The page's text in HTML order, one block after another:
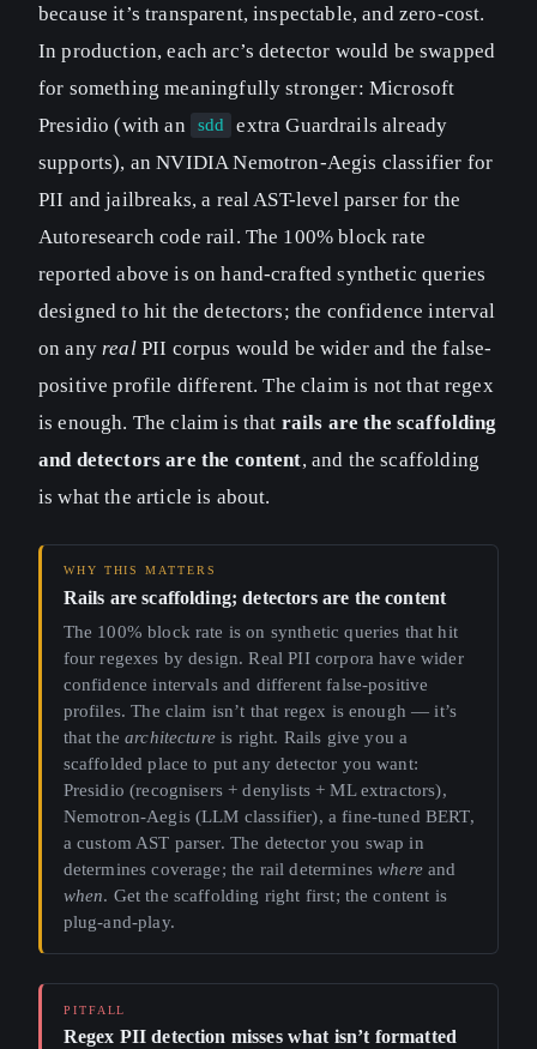
because it’s transparent, inspectable, and zero-cost.
In production, each arc’s detector would be swapped
for something meaningfully stronger: Microsoft
Presidio (with an
sdd
extra Guardrails already
supports), an NVIDIA Nemotron-Aegis classifier for
PII and jailbreaks, a real AST-level parser for the
Autoresearch code rail. The 100% block rate
reported above is on hand-crafted synthetic queries
designed to hit the detectors; the confidence interval
on any realPII corpus would be wider and the false-
positive profile different. The claim is not that regex
is enough. The claim is that rails are the scaffolding
and detectors are the content, and the scaffolding
is what the article is about.
Rails are scaffolding; detectors are the content
The 100% block rate is on synthetic queries that hit
four regexes by design. Real PII corpora have wider
confidence intervals and different false-positive
profiles. The claim isn’t that regex is enough — it’s
that thearchitectureis right. Rails give you a
scaffolded place to put any detector you want:
Presidio (recognisers + denylists + ML extractors),
Nemotron-Aegis (LLM classifier), a fine-tuned BERT,
a custom AST parser. The detector you swap in
determines coverage; the rail determineswhereand
when. Get the scaffolding right first; the content is
plug-and-play.
Regex PII detection misses what isn’t formatted